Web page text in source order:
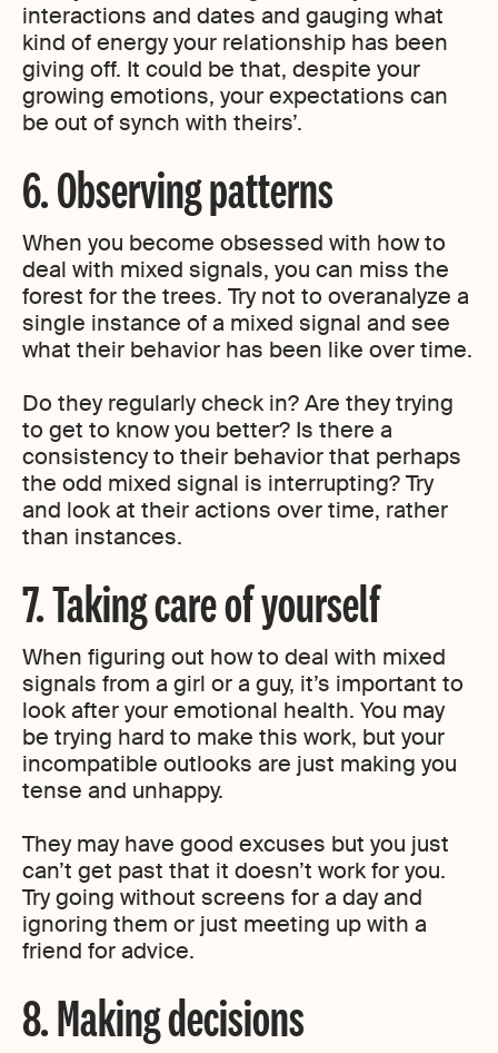
interactions and dates and gauging what
kind of energy your relationship has been
giving off. It could be that, despite your
growing emotions, your expectations can
be out of synch with theirs’.
6. Observing patterns
When you become obsessed with how to
deal with mixed signals, you can miss the
forest for the trees. Try not to overanalyze a
single instance of a mixed signal and see
what their behavior has been like over time.
Do they regularly check in? Are they trying
to get to know you better? Is there a
consistency to their behavior that perhaps
the odd mixed signal is interrupting? Try
and look at their actions over time, rather
than instances.
7. Taking care of yourself
When figuring out how to deal with mixed
signals from a girl or a guy, it’s important to
look after your emotional health. You may
be trying hard to make this work, but your
incompatible outlooks are just making you
tense and unhappy.
They may have good excuses but you just
can’t get past that it doesn’t work for you.
Try going without screens for a day and
ignoring them or just meeting up with a
friend for advice.
8. Making decisions